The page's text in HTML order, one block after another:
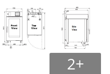
2+